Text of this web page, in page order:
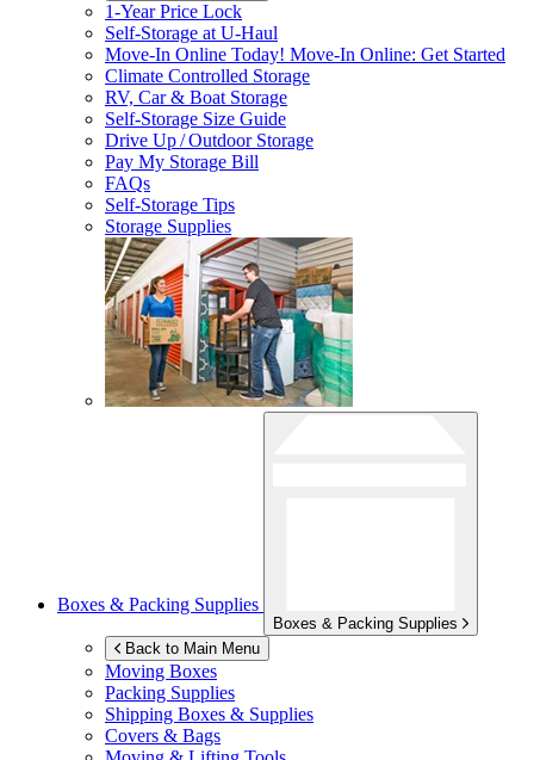
1-Year Price Lock
Self-Storage atU-Haul
Move-In Online Today! Move-In Online: Get Started
Climate Controlled Storage
RV, Car & Boat Storage
Self-Storage Size Guide
Drive Up / Outdoor Storage
Pay My Storage Bill
FAQs
Self-Storage Tips
Storage Supplies
Boxes & Packing Supplies
Boxes & Packing Supplies
Back to Main Menu
Moving Boxes
Packing Supplies
Shipping Boxes & Supplies
Covers & Bags